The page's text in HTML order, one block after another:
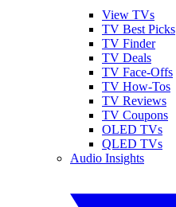
View TVs
TV Best Picks
TV Finder
TV Deals
TV Face-Offs
TV How-Tos
TV Reviews
TV Coupons
OLED TVs
QLED TVs
Audio Insights